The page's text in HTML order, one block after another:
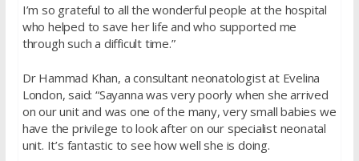
I’m so grateful to all the wonderful people at the hospital
who helped to save her life and who supported me
through such a difficult time.”
Dr Hammad Khan, a consultant neonatologist at Evelina
London, said: “Sayanna was very poorly when she arrived
on our unit and was one of the many, very small babies we
have the privilege to look after on our specialist neonatal
unit. It’s fantastic to see how well she is doing.